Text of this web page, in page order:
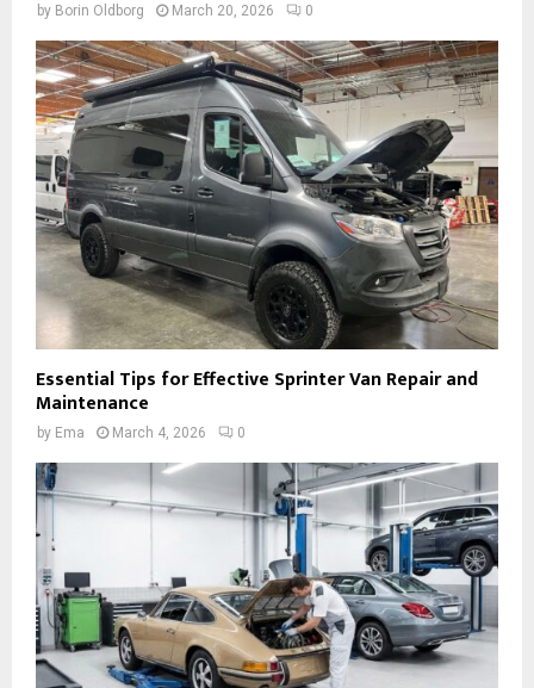
by Borin Oldborg March 20, 2026 0
Essential Tips for Effective Sprinter Van Repair and
Maintenance
by Ema March 4, 2026 0